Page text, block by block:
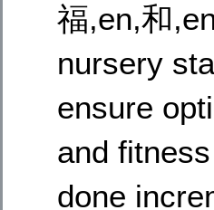
福,en,和
nursery
ensure
and
done